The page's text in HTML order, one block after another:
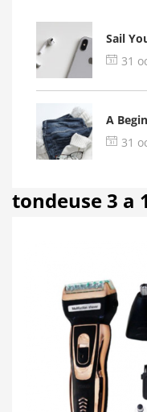
Sail
31
A
31
tondeuse 3 a 1